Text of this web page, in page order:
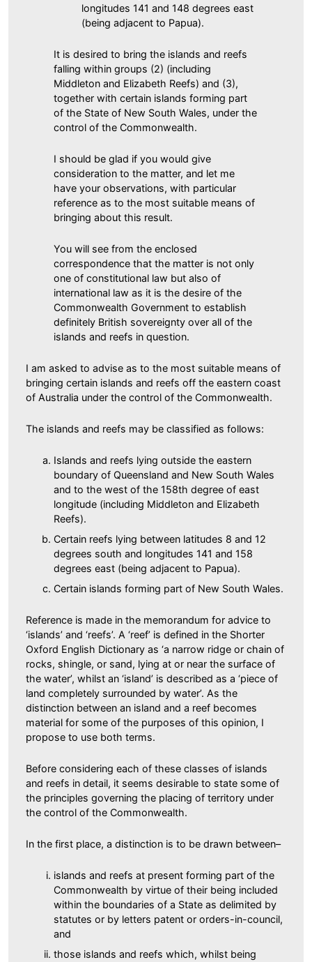
longitudes 141 and 148 degrees east
(being adjacent to Papua).
It is desired to bring the islands and reefs
falling within groups (2) (including
Middleton and Elizabeth Reefs) and (3),
together with certain islands forming part
of the State of New South Wales, under the
control of the Commonwealth.
I should be glad if you would give
consideration to the matter, and let me
have your observations, with particular
reference as to the most suitable means of
bringing about this result.
You will see from the enclosed
correspondence that the matter is not only
one of constitutional law but also of
international law as it is the desire of the
Commonwealth Government to establish
definitely British sovereignty over all of the
islands and reefs in question.
I am asked to advise as to the most suitable means of
bringing certain islands and reefs off the eastern coast
of Australia under the control of the Commonwealth.
The islands and reefs may be classified as follows:
Islands and reefs lying outside the eastern
boundary of Queensland and New South Wales
and to the west of the 158th degree of east
longitude (including Middleton and Elizabeth
Reefs).
Certain reefs lying between latitudes 8 and 12
degrees south and longitudes 141 and 158
degrees east (being adjacent to Papua).
Certain islands forming part of New South Wales.
Reference is made in the memorandum for advice to
‘islands’ and ‘reefs’. A ‘reef’ is defined in the Shorter
Oxford English Dictionary as ‘a narrow ridge or chain of
rocks, shingle, or sand, lying at or near the surface of
the water’, whilst an ‘island’ is described as a ‘piece of
land completely surrounded by water’. As the
distinction between an island and a reef becomes
material for some of the purposes of this opinion, I
propose to use both terms.
Before considering each of these classes of islands
and reefs in detail, it seems desirable to state some of
the principles governing the placing of territory under
the control of the Commonwealth.
In the first place, a distinction is to be drawn between–
islands and reefs at present forming part of the
Commonwealth by virtue of their being included
within the boundaries of a State as delimited by
statutes or by letters patent or orders-in-council,
and
those islands and reefs which, whilst being